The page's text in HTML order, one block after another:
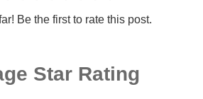
Be the first to rate this post.
Star Rating